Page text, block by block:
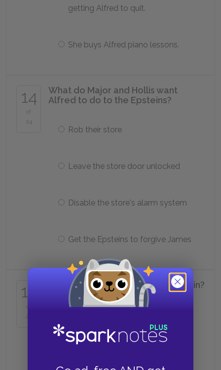
getting Alfred to quit.
She buys Alfred piano lessons.
14
of
24
What do Major and Hollis want
Alfred to do to the Epsteins?
Rob their store
Leave the store door unlocked
Disable the store's alarm system
Get the Epsteins to forgive James
15
of
24
How many matches does Alfred win?